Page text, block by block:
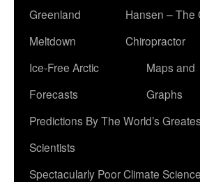
Greenland
Meltdown
Hansen – The
Chiropractor
Ice-Free Arctic
Forecasts
Maps and
Graphs
Predictions By The World’s
Scientists
Spectacularly Poor Climate